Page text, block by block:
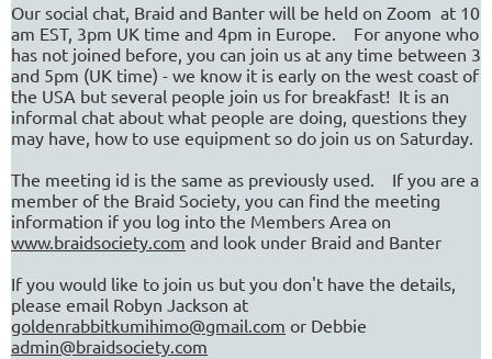
Our social chat, Braid and Banter will be held on Zoom at 10
am EST, 3pm UK time and 4pm in Europe. For anyone who
has not joined before, you can join us at any time between 3
and 5pm (UK time) - we know it is early on the west coast of
the USA but several people join us for breakfast! It is an
informal chat about what people are doing, questions they
may have, how to use equipment so do join us on Saturday.
The meeting id is the same as previously used. If you are a
member of the Braid Society, you can find the meeting
information if you log into the Members Area on
www.braidsociety.com and look under Braid and Banter
If you would like to join us but you don't have the details,
please email Robyn Jackson at
goldenrabbitkumihimo@gmail.com or Debbie
admin@braidsociety.com